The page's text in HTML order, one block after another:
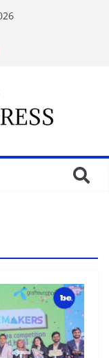
voor
on